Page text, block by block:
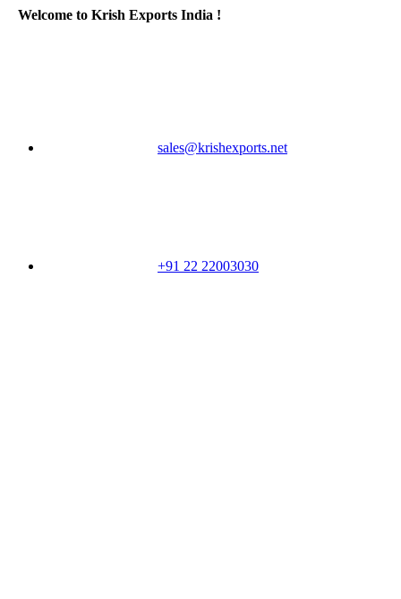
Welcome to Krish Exports India !
sales@krishexports.net
+91 22 22003030